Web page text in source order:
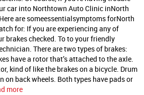
car into Northtown Auto Clinic inNorth
are someessentialsymptoms forNorth
for: If you are experiencing any of
brakes checked. To to your friendly
There are two types of brakes:
have a rotor that’s attached to the axle.
kind of like the brakes on a bicycle. Drum
on back wheels. Both types have pads or
more